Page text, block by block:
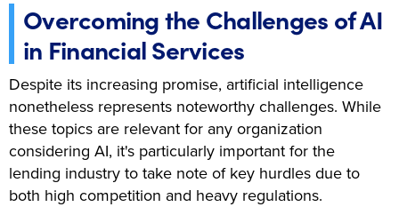
Overcoming the Challenges of AI
in Financial Services
Despite its increasing promise, artificial intelligence
nonetheless represents noteworthy challenges. While
these topics are relevant for any organization
considering AI, it's particularly important for the
lending industry to take note of key hurdles due to
both high competition and heavy regulations.